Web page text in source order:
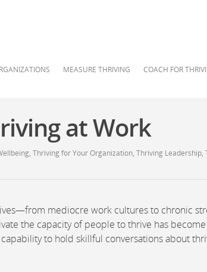
MEASURE THRIVING COACH FOR
at Work
, Thriving for Your Organization, Thriving Leadership,
mediocre work cultures to chronic
the capacity of people to thrive has
to hold skillful conversations about